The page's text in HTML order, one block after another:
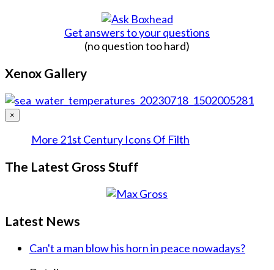
Get answers to your questions
(no question too hard)
Xenox Gallery
×
More 21st Century Icons Of Filth
The Latest Gross Stuff
Latest News
Can't a man blow his horn in peace nowadays?